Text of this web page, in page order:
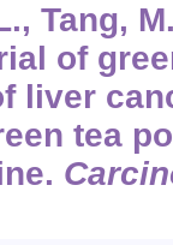
Tang,
of
liver
tea